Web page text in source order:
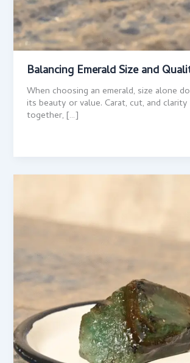
Balancing Emerald Size and
When choosing an emerald, size alone
its beauty or value. Carat, cut, and
together, […]